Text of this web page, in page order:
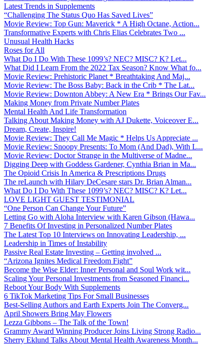
Latest Trends in Supplements
“Challenging The Status Quo Has Saved Lives”
Movie Review: Top Gun: Maverick * A High Octane, Action...
Transformative Experts with Chris Elias Celebrates Two ...
Unusual Health Hacks
Roses for All
What Do I Do With These 1099’s? NEC? MISC? K? Let...
What Did I Learn From the 2022 Tax Season? Know What fo...
Movie Review: Prehistoric Planet * Breathtaking And Maj...
Movie Review: The Boss Baby: Back in the Crib * The Lat...
Movie Review: Downton Abbey: A New Era * Brings Our Fav...
Making Money from Private Number Plates
Mental Health And Life Transformation
Talking About Making Money with AJ Dukette, Voiceover E...
Dream, Create, Inspire!
Movie Review: They Call Me Magic * Helps Us Appreciate ...
Movie Review: Snoopy Presents: To Mom (And Dad), With L...
Movie Review: Doctor Strange in the Multiverse of Madne...
Digging Deep with Goddess Gardener, Cynthia Brian in Ma...
The Opioid Crisis In America & Prescriptions Drugs
The reLaunch with Hilary DeCesare stars Dr. Brian Alman...
What Do I Do With These 1099’s? NEC? MISC? K? Let...
LOVE LIGHT GUEST TESTIMONIAL
“One Person Can Change Your Future”
Letting Go with Aloha Interview with Karen Gibson (Hawa...
7 Benefits Of Investing in Personalized Number Plates
The Latest Top 10 Interviews on Innovating Leadership, ...
Leadership in Times of Instability
Passive Real Estate Investing – Getting involved ...
“Arizona Ignites Medical Freedom Fight”
Become the Wise Elder: Inner Personal and Soul Work wit...
Scaling Your Personal Investments from Seasoned Financi...
Reboot Your Body With Supplements
6 TikTok Marketing Tips For Small Businesses
Best-Selling Authors and Earth Experts Join The Converg...
April Showers Bring May Flowers
Lezza Gibbons – The Talk of the Town!
Grammy Award Winning Producer Joins Living Strong Radio...
Sherry Eklund Talks About Mental Health Awareness Month...